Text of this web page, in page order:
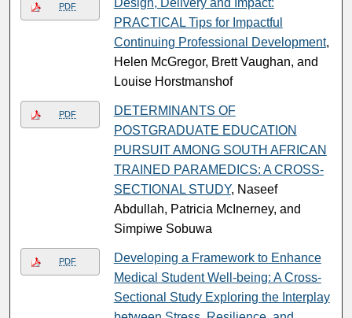
PDF
PRACTICAL Tips for Impactful
Continuing Professional Development,
Helen McGregor, Brett Vaughan, and
Louise Horstmanshof
PDF
DETERMINANTS OF
POSTGRADUATE EDUCATION
PURSUIT AMONG SOUTH AFRICAN
TRAINED PARAMEDICS: A CROSS-
SECTIONAL STUDY, Naseef
Abdullah, Patricia McInerney, and
Simpiwe Sobuwa
PDF
Developing a Framework to Enhance
Medical Student Well-being: A Cross-
Sectional Study Exploring the Interplay